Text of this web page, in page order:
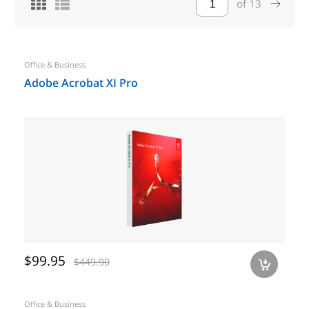
of13
Office & Business
Adobe Acrobat XI Pro
$99.95 $449.90 a
Office & Business